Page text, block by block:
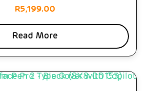
R5,199.00
Read More